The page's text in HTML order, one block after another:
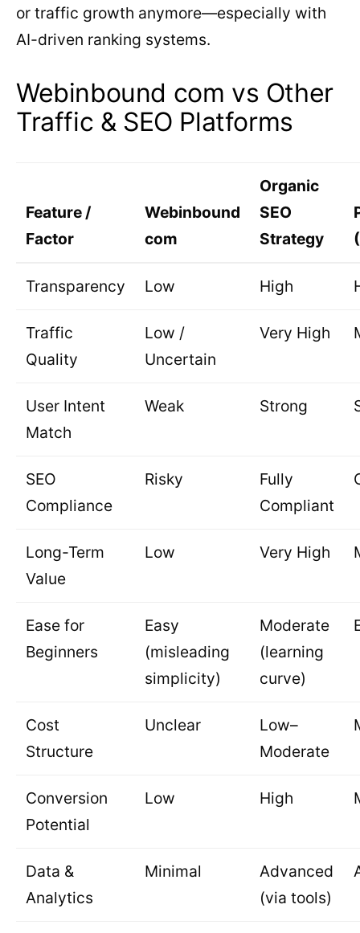
or traffic growth anymore—especially with
AI-driven ranking systems.
Webinbound com vs Other
Traffic & SEO Platforms
Feature /
Factor
Webinbound
com
Organic
SEO
Strategy
Transparency Low High
Traffic
Quality
Low /
Uncertain
Very High
User Intent
Match
Weak Strong
SEO
Compliance
Risky
Fully
Compliant
Long-Term
Value
Low Very High
Ease for
Beginners
Easy
(misleading
simplicity)
Moderate
(learning
curve)
Cost
Structure
Unclear
Low–
Moderate
Conversion
Potential
Low High
Data &
Analytics
Minimal
Advanced
(via tools)